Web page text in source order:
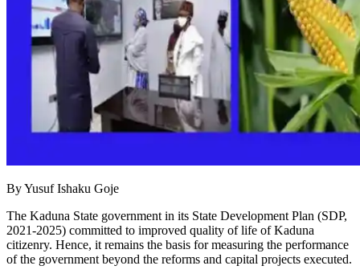
By Yusuf Ishaku Goje
The Kaduna State government in its State Development Plan (SDP,
2021-2025) committed to improved quality of life of Kaduna
citizenry. Hence, it remains the basis for measuring the performance
of the government beyond the reforms and capital projects executed.